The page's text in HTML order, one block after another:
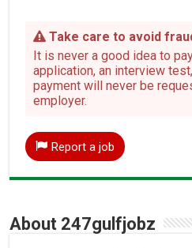
Take care to avoid
It is never a good idea to
application, an interview
payment will never be
employer.
Report a job
About 247gulfjobz